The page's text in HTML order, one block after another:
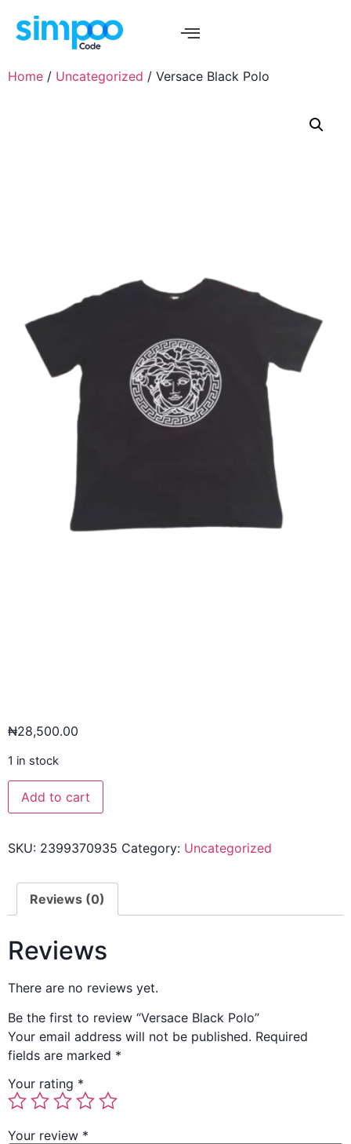
Home / Uncategorized / Versace Black Polo
₦28,500.00
1 in stock
Add to cart
SKU: 2399370935 Category: Uncategorized
Reviews (0)
Reviews
There are no reviews yet.
Be the first to review “Versace Black Polo”
Your email address will not be published. Required
fields are marked *
Your rating *
Your review *